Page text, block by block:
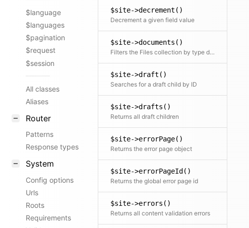
$language
$languages
$pagination
$request
$session
All classes
Aliases
Router
Patterns
Response types
System
Config options
Urls
Roots
Requirements
$site->decrement()
Decrement a given field value
$site->documents()
Filters the Files collection by type documents
$site->draft()
Searches for a draft child by ID
$site->drafts()
Returns all draft children
$site->errorPage()
Returns the error page object
$site->errorPageId()
Returns the global error page id
$site->errors()
Returns all content validation errors